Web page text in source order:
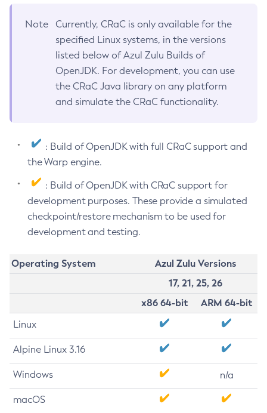
Note
Currently, CRaC is only available for the
specified Linux systems, in the versions
listed below of Azul Zulu Builds of
OpenJDK. For development, you can use
the CRaC Java library on any platform
and simulate the CRaC functionality.
: Build of OpenJDK with full CRaC support and
the Warp engine.
: Build of OpenJDK with CRaC support for
development purposes. These provide a simulated
checkpoint/restore mechanism to be used for
development and testing.
Operating System
Azul Zulu Versions
17, 21, 25, 26
x86 64-bit
ARM 64-bit
Linux
Alpine Linux 3.16
Windows n/a
macOS